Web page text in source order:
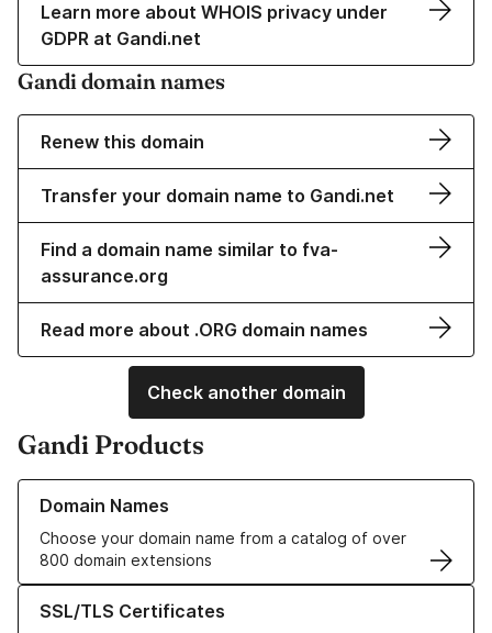
Learn more about WHOIS privacy under
GDPR at Gandi.net
Gandi domain names
Renew this domain
Transfer your domain name to Gandi.net
Find a domain name similar to fva-
assurance.org
Read more about .ORG domain names
Check another domain
Gandi Products
Domain Names
Choose your domain name from a catalog of over
800 domain extensions
Learn more about our Domain Names
SSL/TLS Certificates
Learn more about our SSL/TLS Certificates